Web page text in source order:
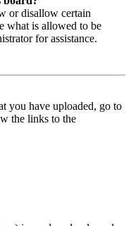
or disallow certain
what is allowed to be
for assistance.
you have uploaded, go to
the links to the